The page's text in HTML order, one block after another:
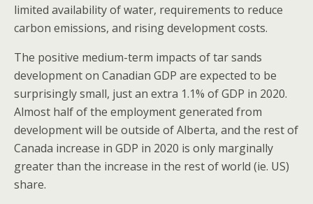
limited availability of water, requirements to reduce
carbon emissions, and rising development costs.
The positive medium-term impacts of tar sands
development on Canadian GDP are expected to be
surprisingly small, just an extra 1.1% of GDP in 2020.
Almost half of the employment generated from
development will be outside of Alberta, and the rest of
Canada increase in GDP in 2020 is only marginally
greater than the increase in the rest of world (ie. US)
share.